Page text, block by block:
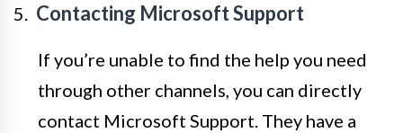
Contacting Microsoft Support
If you’re unable to find the help you need
through other channels, you can directly
contact Microsoft Support. They have a